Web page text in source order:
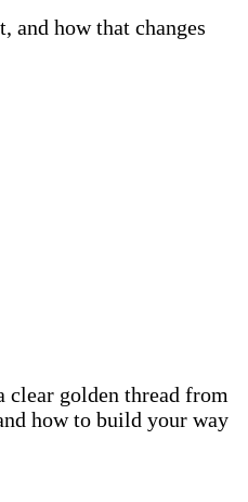
and how that changes
clear golden thread from
how to build your way